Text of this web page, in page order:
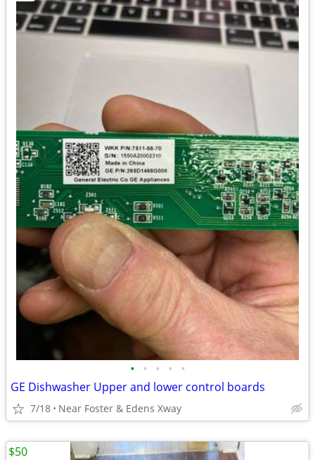
• • • • •
GE Dishwasher Upper and lower control boards
7/18 Near Foster & Edens Xway
$50